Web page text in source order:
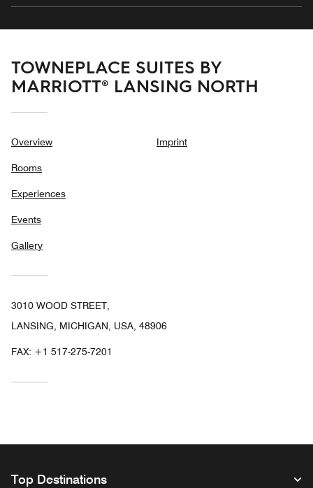
TOWNEPLACE SUITES BY
MARRIOTT® LANSING NORTH
Overview
Rooms
Experiences
Events
Gallery
Imprint
3010 WOOD STREET,
LANSING, MICHIGAN, USA, 48906
FAX: +1 517-275-7201
Top Destinations